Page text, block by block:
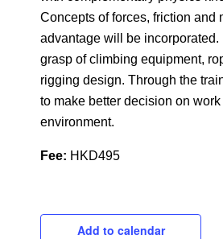
Concepts of forces, friction and
advantage will be incorporated.
grasp of climbing equipment,
rigging design. Through the
to make better decision on
environment.
Fee: HKD495
Add to calendar